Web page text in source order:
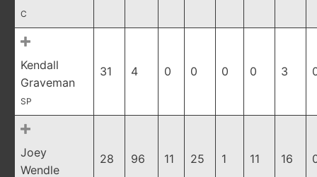
C
Kendall
Graveman
SP
31 4 0 0 0 0 3
Joey
Wendle
28 96 11 25 1 11 16